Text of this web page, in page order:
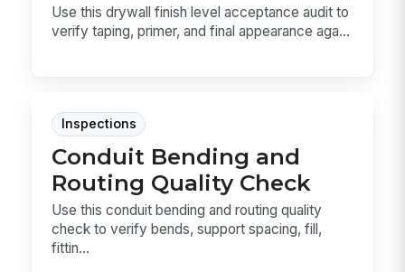
Use this drywall finish level acceptance audit to
verify taping, primer, and final appearance aga...
Inspections
Conduit Bending and
Routing Quality Check
Use this conduit bending and routing quality
check to verify bends, support spacing, fill,
fittin...